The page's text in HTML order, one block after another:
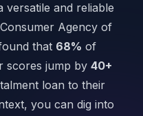
versatile and reliable
Agency of
that 68% of
scores jump by 40+
loan to their
you can dig into